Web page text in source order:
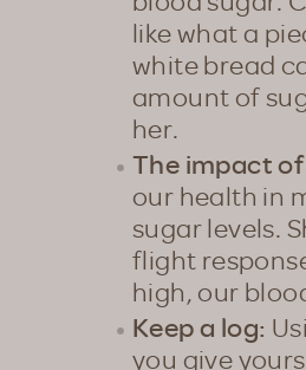
like what a
white bread
amount of
her.
The impact
our health in
sugar levels.
flight
high, our
Keep a log:
you give